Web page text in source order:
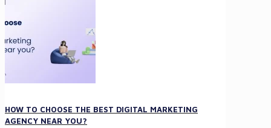
HOW TO CHOOSE THE BEST DIGITAL MARKETING
AGENCY NEAR YOU?